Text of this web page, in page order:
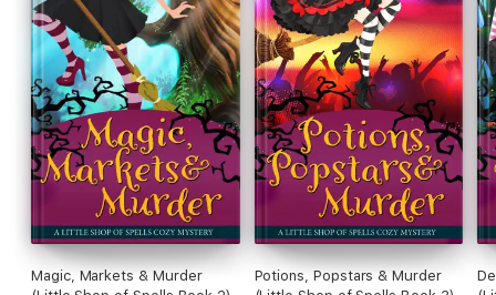
Magic, Markets & Murder
Potions, Popstars & Murder